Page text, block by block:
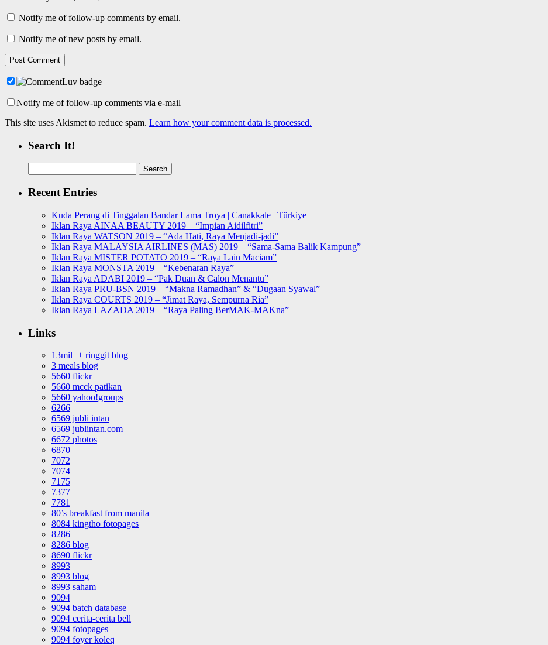
Notify me of follow-up comments by email.
Notify me of new posts by email.
Notify me of follow-up comments via e-mail
This site uses Akismet to reduce spam. Learn how your comment data is processed.
Search It!
for:
Recent Entries
Kuda Perang di Tinggalan Bandar Lama Troya | Canakkale | Türkiye
Iklan Raya AINAA BEAUTY 2019 – “Impian Aidilfitri”
Iklan Raya WATSON 2019 – “Ada Hati, Raya Menjadi-jadi”
Iklan Raya MALAYSIA AIRLINES (MAS) 2019 – “Sama-Sama Balik Kampung”
Iklan Raya MISTER POTATO 2019 – “Raya Lain Maciam”
Iklan Raya MONSTA 2019 – “Kebenaran Raya”
Iklan Raya ADABI 2019 – “Pak Duan & Calon Menantu”
Iklan Raya PRU-BSN 2019 – “Makna Ramadhan” & “Dugaan Syawal”
Iklan Raya COURTS 2019 – “Jimat Raya, Sempurna Ria”
Iklan Raya LAZADA 2019 – “Raya Paling BerMAK-MAKna”
Links
13mil++ ringgit blog
3 meals blog
5660 flickr
5660 mcck patikan
5660 yahoo!groups
6266
6569 jubli intan
6569 jublintan.com
6672 photos
6870
7072
7074
7175
7377
7781
80’s breakfast from manila
8084 kingtho fotopages
8286
8286 blog
8690 flickr
8993
8993 blog
8993 saham
9094
9094 batch database
9094 cerita-cerita bell
9094 fotopages
9094 foyer koleq